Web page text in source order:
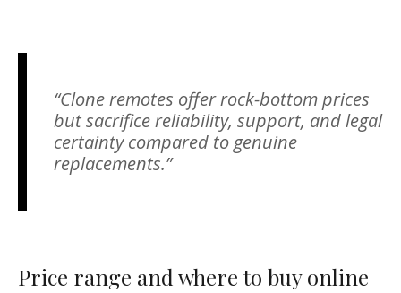
“Clone remotes offer rock-bottom prices
but sacrifice reliability, support, and legal
certainty compared to genuine
replacements.”
Price range and where to buy online